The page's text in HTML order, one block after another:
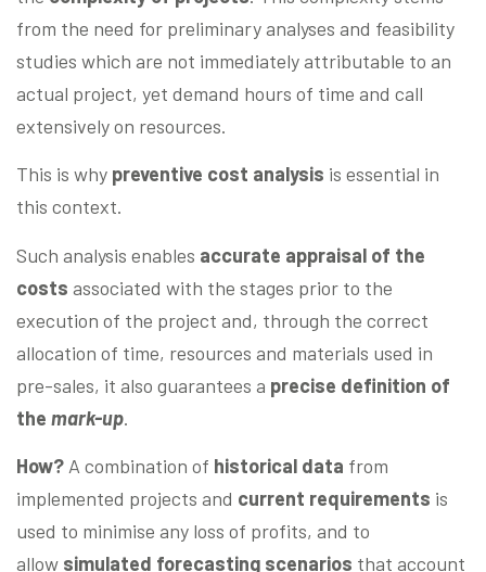
from the need for preliminary analyses and feasibility
studies which are not immediately attributable to an
actual project, yet demand hours of time and call
extensively on resources.
This is why preventive cost analysis is essential in
this context.
Such analysis enables accurate appraisal of the
costs associated with the stages prior to the
execution of the project and, through the correct
allocation of time, resources and materials used in
pre-sales, it also guarantees a precise definition of
the mark-up.
How? A combination of historical data from
implemented projects and current requirements is
used to minimise any loss of profits, and to
allow simulated forecasting scenarios that account